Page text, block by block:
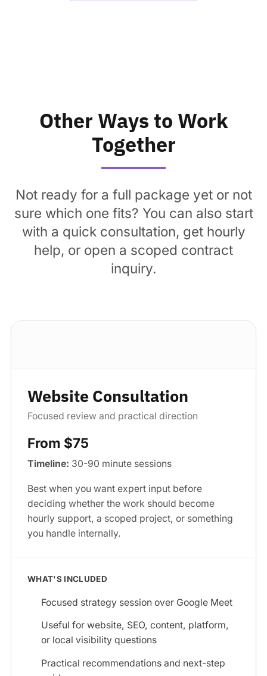
Other Ways to Work
Together
Not ready for a full package yet or not
sure which one fits? You can also start
with a quick consultation, get hourly
help, or open a scoped contract
inquiry.
Website Consultation
Focused review and practical direction
From $75
Timeline: 30-90 minute sessions
Best when you want expert input before
deciding whether the work should become
hourly support, a scoped project, or something
you handle internally.
WHAT'S INCLUDED
Focused strategy session over Google Meet
Useful for website, SEO, content, platform,
or local visibility questions
Practical recommendations and next-step